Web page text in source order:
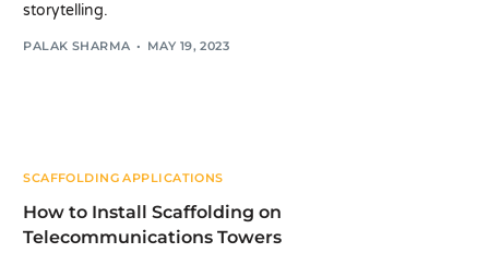
storytelling.
PALAK SHARMA MAY 19, 2023
SCAFFOLDING APPLICATIONS
How to Install Scaffolding on
Telecommunications Towers